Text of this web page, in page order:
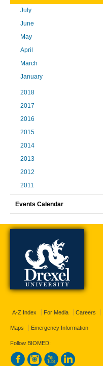
July
June
May
April
March
January
2018
2017
2016
2015
2014
2013
2012
2011
Events Calendar
A-Z Index For Media Careers
Maps Emergency Information
Follow BIOMED: